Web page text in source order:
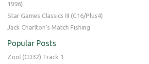
1996)
Star Games Classics III (C16/Plus4)
Jack Charlton’s Match Fishing
Popular Posts
Zool (CD32) Track 1